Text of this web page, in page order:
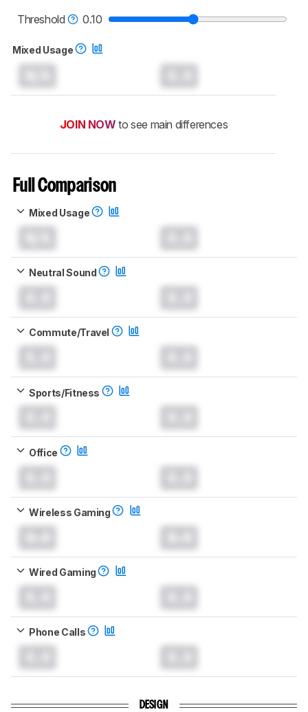
headphones test methodology.
Threshold
0.10
Mixed Usage
JOIN NOW to see main differences
Full Comparison
Mixed Usage
Neutral Sound
Commute/Travel
Sports/Fitness
Office
Wireless Gaming
Wired Gaming
Phone Calls
DESIGN